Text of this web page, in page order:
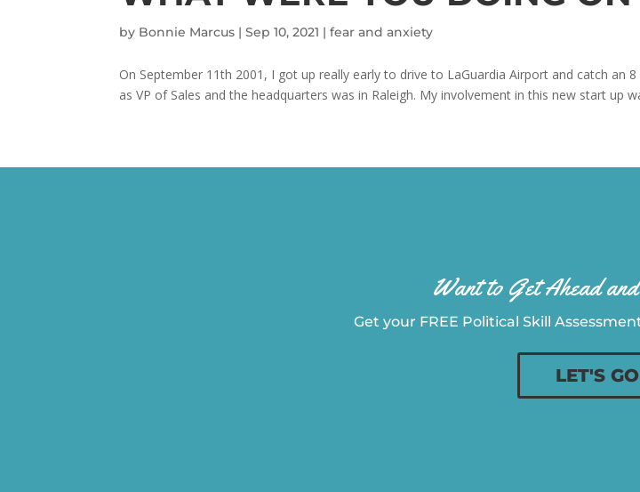
by Bonnie Marcus |Sep 10, 2021 |fear and anxiety
On September 11th 2001, I got up really early to drive to LaGuardia Airport and catch
as VP of Sales and the headquarters was in Raleigh. My involvement in this new start up
Want to Get Ahead
Get your FREE Political Skill
LET'S GO